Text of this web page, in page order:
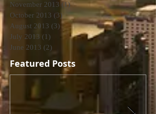
November 2013 (1)1 post
October 2013 (3)3 posts
August 2013 (3) 3 posts
July 2013 (1)
June 2013 (2)
Featured Posts